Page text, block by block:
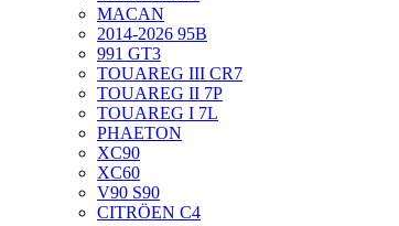
MACAN
2014-2026 95B
991 GT3
TOUAREG III CR7
TOUAREG II 7P
TOUAREG I 7L
PHAETON
XC90
XC60
V90 S90
CITRÖEN C4